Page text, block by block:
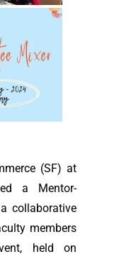
(SF) at
a Mentor-
collaborative
members
held on